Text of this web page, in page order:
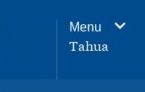
Menu
Tahua